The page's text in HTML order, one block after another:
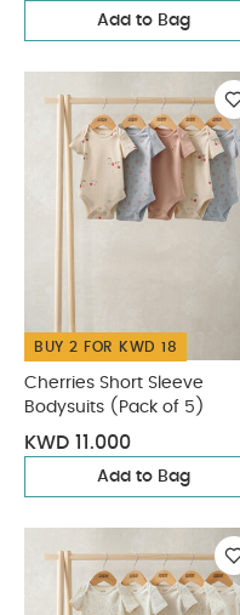
Add to Bag
BUY 2 FOR KWD 18
Cherries Short Sleeve
Bodysuits (Pack of 5)
KWD 11.000
Add to Bag